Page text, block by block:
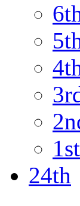
1st
24th